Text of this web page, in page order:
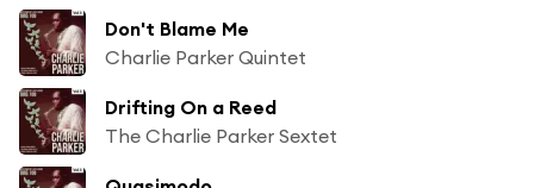
Don't Blame Me
Charlie Parker Quintet
Drifting On a Reed
The Charlie Parker Sextet